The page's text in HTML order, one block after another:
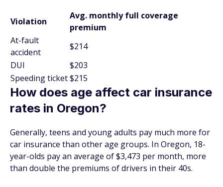
Violation
Avg. monthly full coverage
premium
At-fault
accident
$214
DUI
$203
Speeding ticket$215
How does age affect car insurance
rates in Oregon?
Generally, teens and young adults pay much more for
car insurance than other age groups. In Oregon, 18-
year-olds pay an average of $3,473 per month, more
than double the premiums of drivers in their 40s.